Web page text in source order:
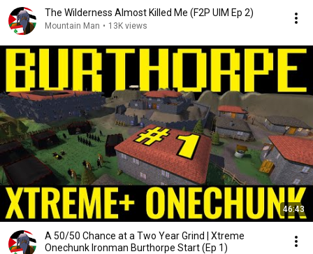
The Wilderness Almost Killed Me (F2P UIM Ep 2)
Mountain Man • 13K views
46:43
A 50/50 Chance at a Two Year Grind | Xtreme
Onechunk Ironman Burthorpe Start (Ep 1)